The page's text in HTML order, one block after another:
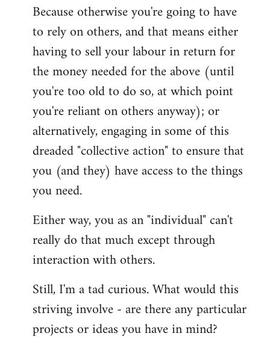
Because otherwise you're going to have
to rely on others, and that means either
having to sell your labour in return for
the money needed for the above (until
you're too old to do so, at which point
you're reliant on others anyway); or
alternatively, engaging in some of this
dreaded "collective action" to ensure that
you (and they) have access to the things
you need.
Either way, you as an "individual" can't
really do that much except through
interaction with others.
Still, I'm a tad curious. What would this
striving involve - are there any particular
projects or ideas you have in mind?